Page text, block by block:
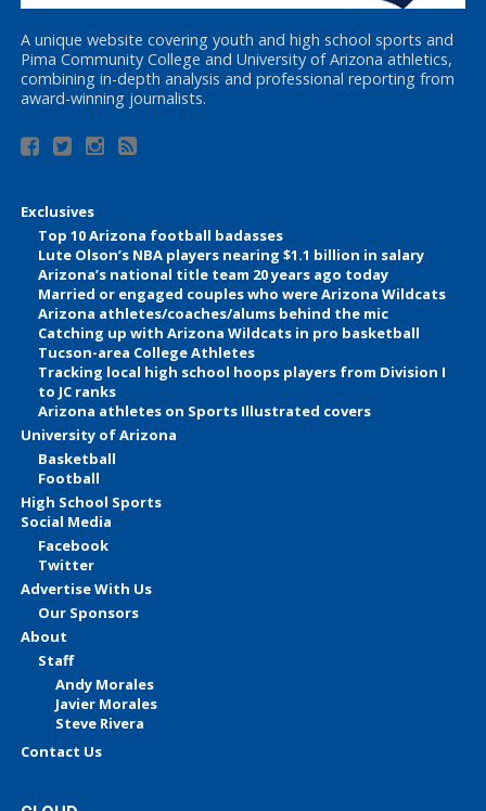
A unique website covering youth and high school sports and
Pima Community College and University of Arizona athletics,
combining in-depth analysis and professional reporting from
award-winning journalists.
Exclusives
Top 10 Arizona football badasses
Lute Olson’s NBA players nearing $1.1 billion in salary
Arizona’s national title team 20 years ago today
Married or engaged couples who were Arizona Wildcats
Arizona athletes/coaches/alums behind the mic
Catching up with Arizona Wildcats in pro basketball
Tucson-area College Athletes
Tracking local high school hoops players from Division I
to JC ranks
Arizona athletes on Sports Illustrated covers
University of Arizona
Basketball
Football
High School Sports
Social Media
Facebook
Twitter
Advertise With Us
Our Sponsors
About
Staff
Andy Morales
Javier Morales
Steve Rivera
Contact Us